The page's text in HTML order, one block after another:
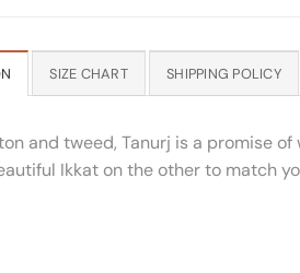
SIZE CHART SHIPPING POLICY
and tweed, Tanurj is a promise
Ikkat on the other to match